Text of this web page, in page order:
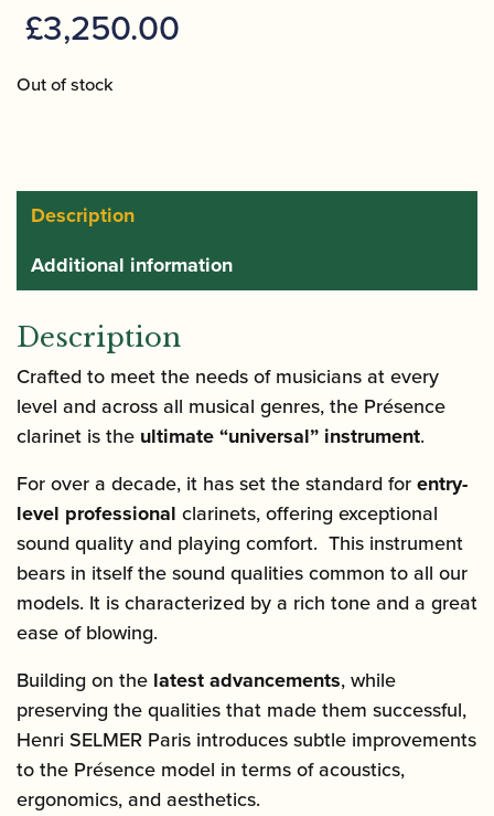
£3,250.00
Out of stock
Description
Additional information
Description
Crafted to meet the needs of musicians at every
level and across all musical genres, the Présence
clarinet is the ultimate “universal” instrument.
For over a decade, it has set the standard forentry-
level professional clarinets, offering exceptional
sound quality and playing comfort. This instrument
bears in itself the sound qualities common to all our
models. It is characterized by a rich tone and a great
ease of blowing.
Building on the latest advancements, while
preserving the qualities that made them successful,
Henri SELMER Paris introduces subtle improvements
to the Présence model in terms of acoustics,
ergonomics, and aesthetics.